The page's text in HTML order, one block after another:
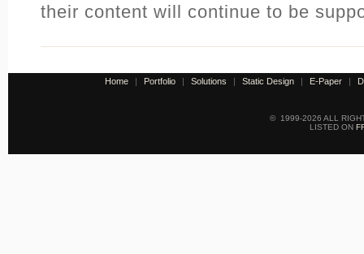
their content will continue to be
Home | Portfolio | Solutions | Static Design | E-Paper |
© 1999-2026 ALL
LISTED ON